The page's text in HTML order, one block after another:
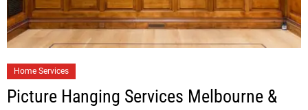
Home Services
Picture Hanging Services Melbourne &